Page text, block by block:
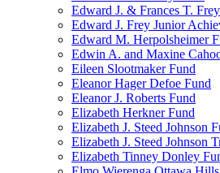
Edward J. & Frances T.
Edward J. Frey Junior
Edward M. Herpolsheimer
Edwin A. and Maxine
Eileen Slootmaker Fund
Eleanor Hager Defoe Fund
Eleanor J. Roberts Fund
Elizabeth Herkner Fund
Elizabeth J. Steed Johnson
Elizabeth J. Steed Johnson
Elizabeth Tinney Donley